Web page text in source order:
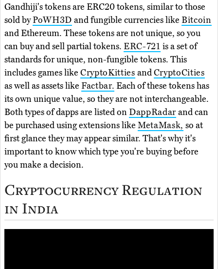
Gandhiji's tokens are ERC20 tokens, similar to those
sold byPoWH3D and fungible currencies like Bitcoin
and Ethereum. These tokens are not unique, so you
can buy and sell partial tokens. ERC-721 is a set of
standards for unique, non-fungible tokens. This
includes games like CryptoKitties andCryptoCities
as well as assets like Factbar. Each of these tokens has
its own unique value, so they are not interchangeable.
Both types of dapps are listed onDappRadar and can
be purchased using extensions like MetaMask, so at
first glance they may appear similar. That's why it's
important to know which type you're buying before
you make a decision.
Cryptocurrency Regulation
in India